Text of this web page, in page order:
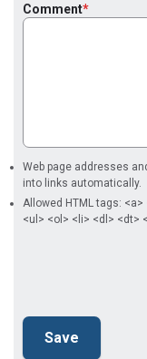
Comment
Web page addresses
into links automatically.
Allowed HTML tags:
<ul> <ol> <li> <dl> <dt>